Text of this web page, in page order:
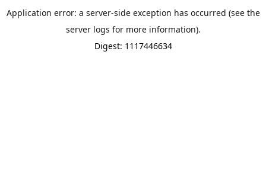
Application error: a server-side exception has occurred (see the
server logs for more information).
Digest: 1117446634